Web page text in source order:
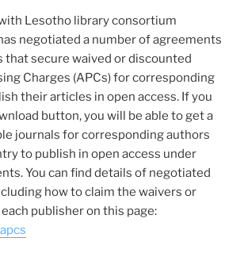
Lesotho library consortium
has negotiated a number of agreements
that secure waived or discounted
Charges (APCs) for corresponding
their articles in open access. If you
button, you will be able to get a
journals for corresponding authors
to publish in open access under
You can find details of negotiated
how to claim the waivers or
publisher on this page: